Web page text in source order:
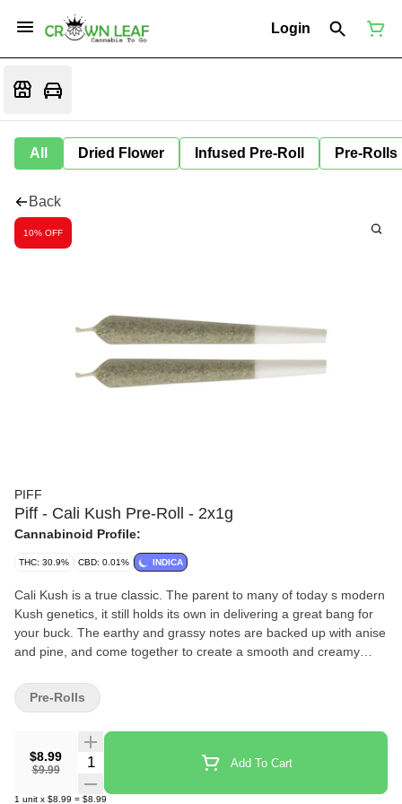
Login
All Dried Flower Infused Pre-Roll Pre-Rolls
Back
10% OFF
PIFF
Piff - Cali Kush Pre-Roll - 2x1g
Cannabinoid Profile:
THC: 30.9% CBD: 0.01% INDICA
Cali Kush is a true classic. The parent to many of today s modern
Kush genetics, it still holds its own in delivering a great bang for
your buck. The earthy and grassy notes are backed up with anise
and pine, and come together to create a smooth and creamy
$8.99
$9.99
Quantity Selector Add To Cart
1 unit x $8.99 = $8.99
Pre-Rolls